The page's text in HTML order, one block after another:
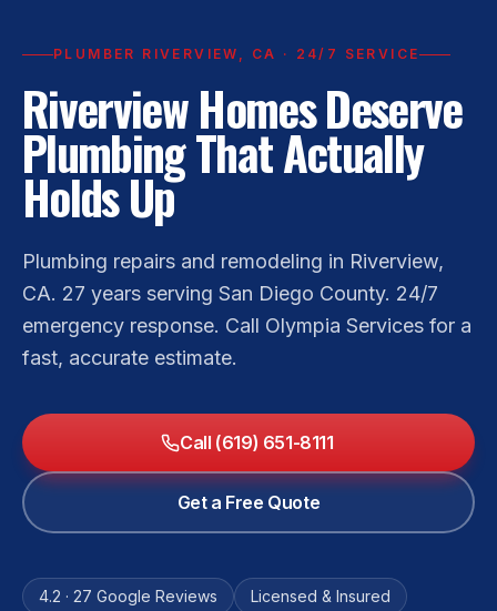
PLUMBER RIVERVIEW, CA · 24/7 SERVICE
Riverview Homes Deserve
Plumbing That Actually
Holds Up
Plumbing repairs and remodeling in Riverview,
CA. 27 years serving San Diego County. 24/7
emergency response. Call Olympia Services for a
fast, accurate estimate.
Call (619) 651-8111
Get a Free Quote
4.2 · 27 Google Reviews Licensed & Insured